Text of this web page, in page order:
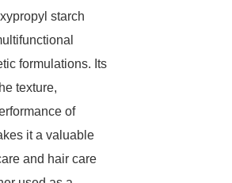
starch
formulations. Its
texture,
of
it a valuable
and hair care